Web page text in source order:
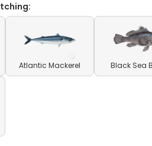
Atlantic Mackerel Black Sea